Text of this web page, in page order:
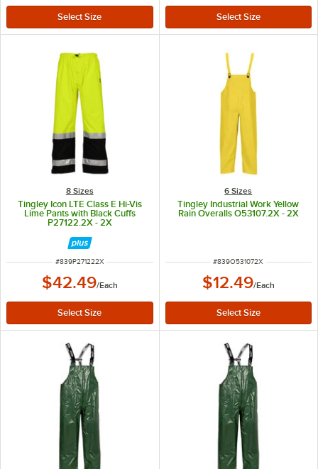
8 Sizes
Tingley Icon LTE Class E Hi-Vis
Lime Pants with Black Cuffs
P27122.2X - 2X
ITEM NUMBER
#839P271222X
$42.49/Each
6 Sizes
Tingley Industrial Work Yellow
Rain Overalls O53107.2X - 2X
ITEM NUMBER
#839O531072X
$12.49/Each